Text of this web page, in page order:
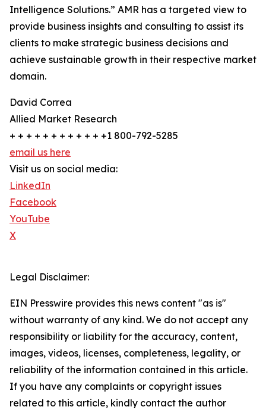
Intelligence Solutions.” AMR has a targeted view to
provide business insights and consulting to assist its
clients to make strategic business decisions and
achieve sustainable growth in their respective market
domain.
David Correa
Allied Market Research
+ + + + + + + + + + + +1 800-792-5285
email us here
Visit us on social media:
LinkedIn
Facebook
YouTube
X
Legal Disclaimer:
EIN Presswire provides this news content "as is"
without warranty of any kind. We do not accept any
responsibility or liability for the accuracy, content,
images, videos, licenses, completeness, legality, or
reliability of the information contained in this article.
If you have any complaints or copyright issues
related to this article, kindly contact the author